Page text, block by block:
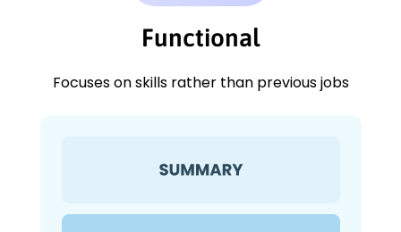
Functional
Focuses on skills rather than previous jobs